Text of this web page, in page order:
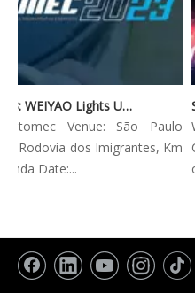
Automec 2023: WEIYAO Lights Up São Paulo Expo
Venue: São Paulo
Rodovia dos Imigrantes, Km
Date:...